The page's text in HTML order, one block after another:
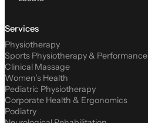
Services
Physiotherapy
Sports Physiotherapy & Performance
Clinical Massage
Women’s Health
Pediatric Physiotherapy
Corporate Health & Ergonomics
Podiatry